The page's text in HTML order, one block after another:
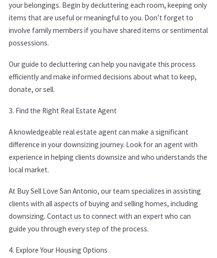
your belongings. Begin by decluttering each room, keeping only
items that are useful or meaningful to you. Don’t forget to
involve family members if you have shared items or sentimental
possessions.
Our guide to decluttering can help you navigate this process
efficiently and make informed decisions about what to keep,
donate, or sell.
3. Find the Right Real Estate Agent
A knowledgeable real estate agent can make a significant
difference in your downsizing journey. Look for an agent with
experience in helping clients downsize and who understands the
local market.
At Buy Sell Love San Antonio, our team specializes in assisting
clients with all aspects of buying and selling homes, including
downsizing. Contact us to connect with an expert who can
guide you through every step of the process.
4. Explore Your Housing Options